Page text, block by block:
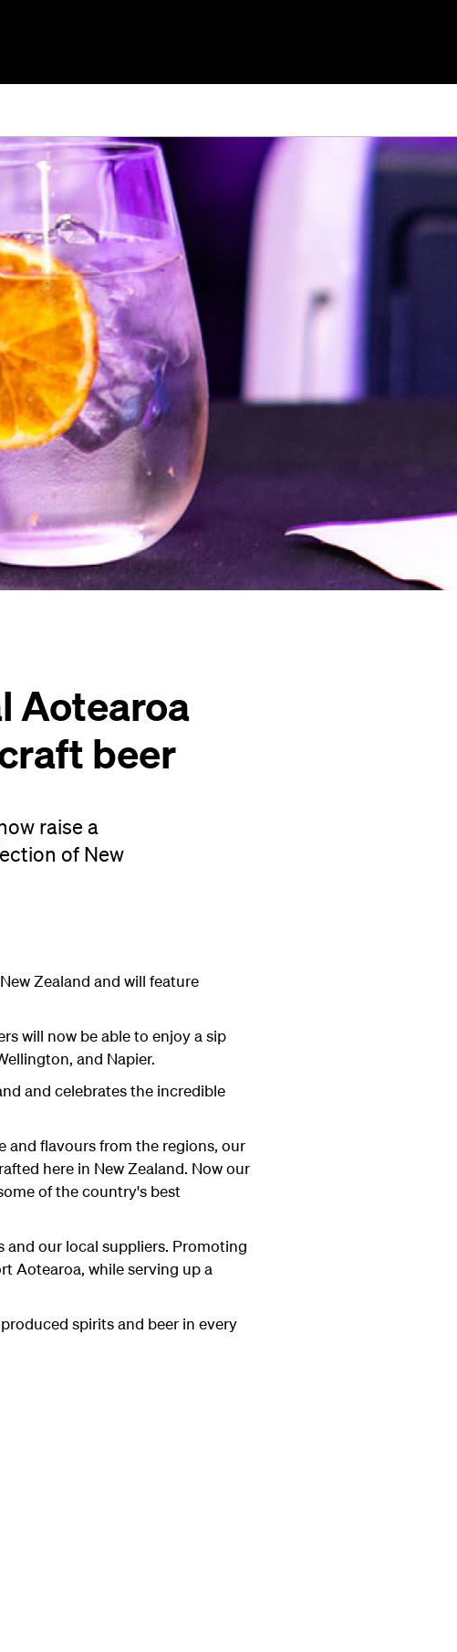
Aotearoa
beer
raise a
of New
Zealand and will feature
will now be able to enjoy a sip
and Napier.
and celebrates the incredible
and flavours from the regions, our
here in New Zealand. Now our
of the country's best
and our local suppliers. Promoting
Aotearoa, while serving up a
spirits and beer in every